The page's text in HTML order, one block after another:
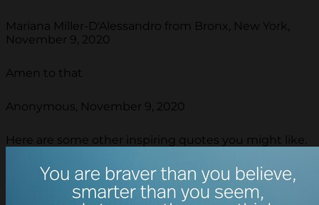
Mariana Miller-D'Alessandro from Bronx, New York,
November 9, 2020
Amen to that
Anonymous, November 9, 2020
Here are some other inspiring quotes you might like.